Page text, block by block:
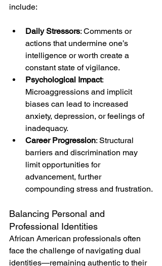
include:
Daily Stressors: Comments or
actions that undermine one’s
intelligence or worth create a
constant state of vigilance.
Psychological Impact:
Microaggressions and implicit
biases can lead to increased
anxiety, depression, or feelings of
inadequacy.
Career Progression: Structural
barriers and discrimination may
limit opportunities for
advancement, further
compounding stress and frustration.
Balancing Personal and
Professional Identities
African American professionals often
face the challenge of navigating dual
identities—remaining authentic to their